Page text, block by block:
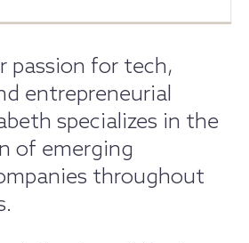
passion for tech,
entrepreneurial
specializes in the
of emerging
throughout